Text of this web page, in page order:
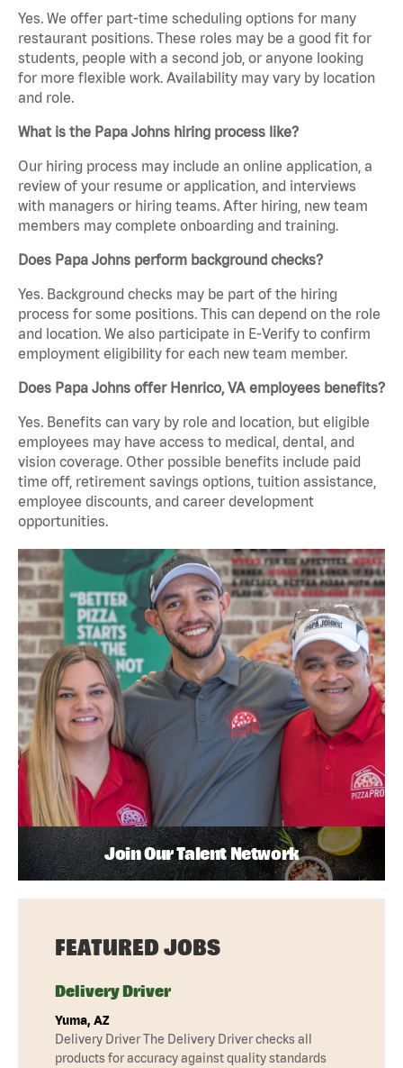
Yes. We offer part-time scheduling options for many
restaurant positions. These roles may be a good fit for
students, people with a second job, or anyone looking
for more flexible work. Availability may vary by location
and role.
What is the Papa Johns hiring process like?
Our hiring process may include an online application, a
review of your resume or application, and interviews
with managers or hiring teams. After hiring, new team
members may complete onboarding and training.
Does Papa Johns perform background checks?
Yes. Background checks may be part of the hiring
process for some positions. This can depend on the role
and location. We also participate in E-Verify to confirm
employment eligibility for each new team member.
Does Papa Johns offer Henrico, VA employees benefits?
Yes. Benefits can vary by role and location, but eligible
employees may have access to medical, dental, and
vision coverage. Other possible benefits include paid
time off, retirement savings options, tuition assistance,
employee discounts, and career development
opportunities.
Join Our Talent Network
FEATURED JOBS
Delivery Driver
Yuma, AZ
Delivery Driver The Delivery Driver checks all
products for accuracy against quality standards